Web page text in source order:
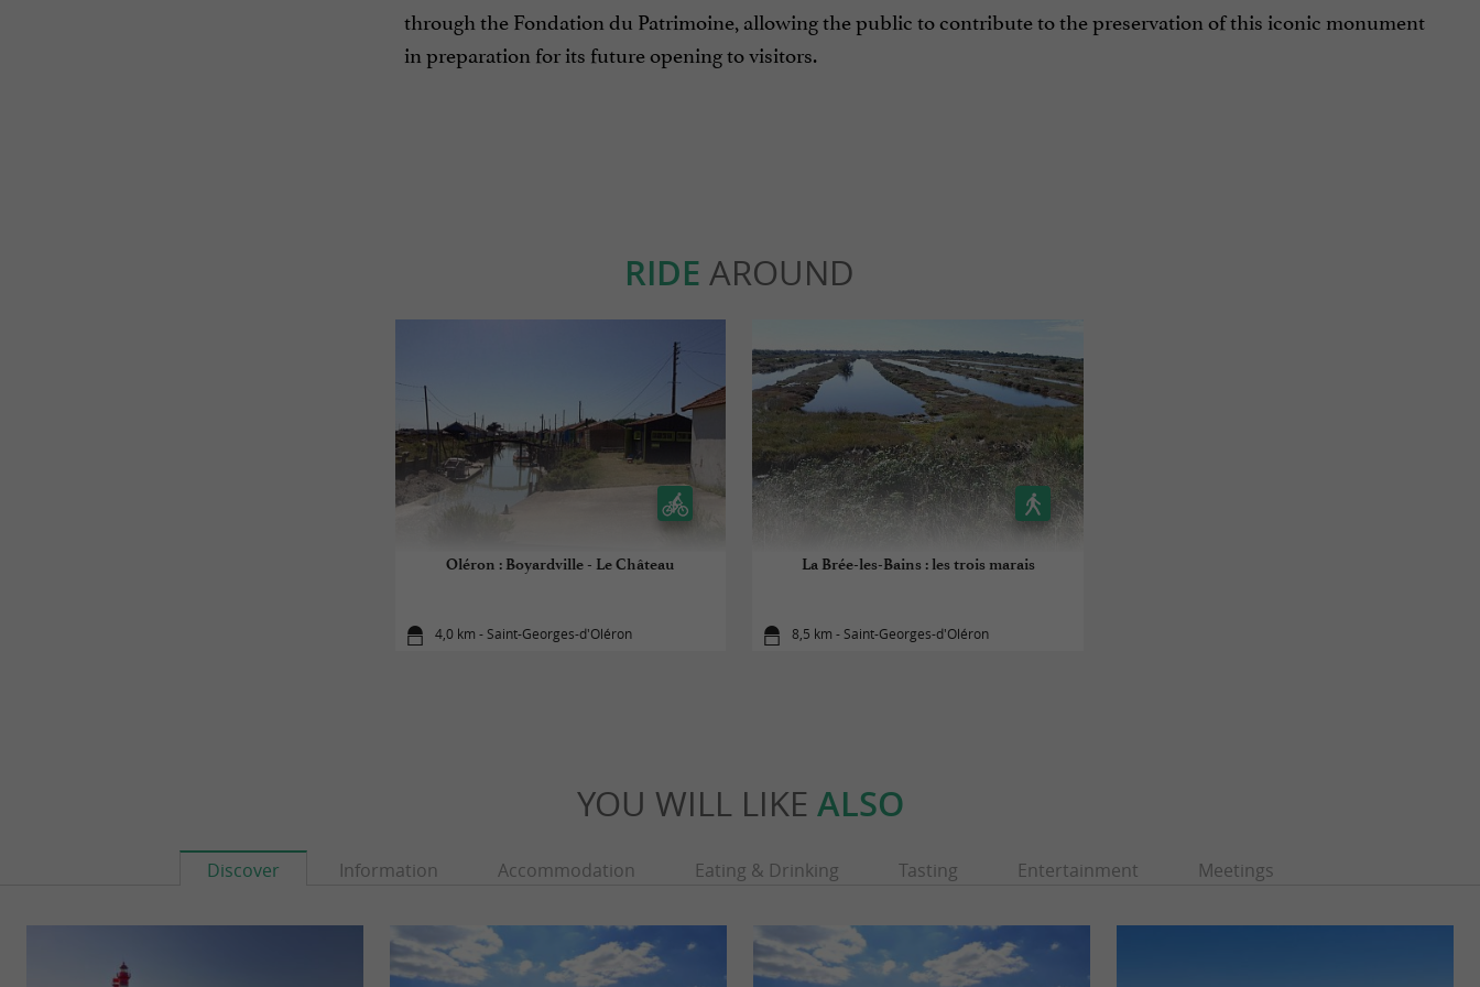
through the Fondation du Patrimoine, allowing the public to contribute to the preservation of this iconic monument
in preparation for its future opening to visitors.
RIDE AROUND
Oléron : Boyardville - Le Château
4,0 km - Saint-Georges-d'Oléron
La Brée-les-Bains : les trois marais
8,5 km - Saint-Georges-d'Oléron
YOU WILL LIKE ALSO
Discover Information Accommodation Eating & Drinking Tasting Entertainment Meetings